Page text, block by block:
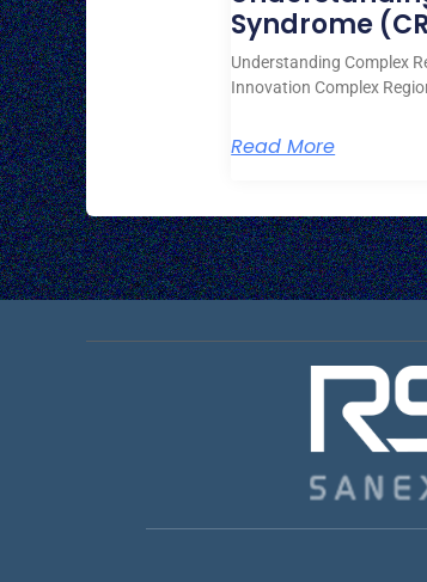
Syndrome
Understanding Complex
Innovation Complex
Read More